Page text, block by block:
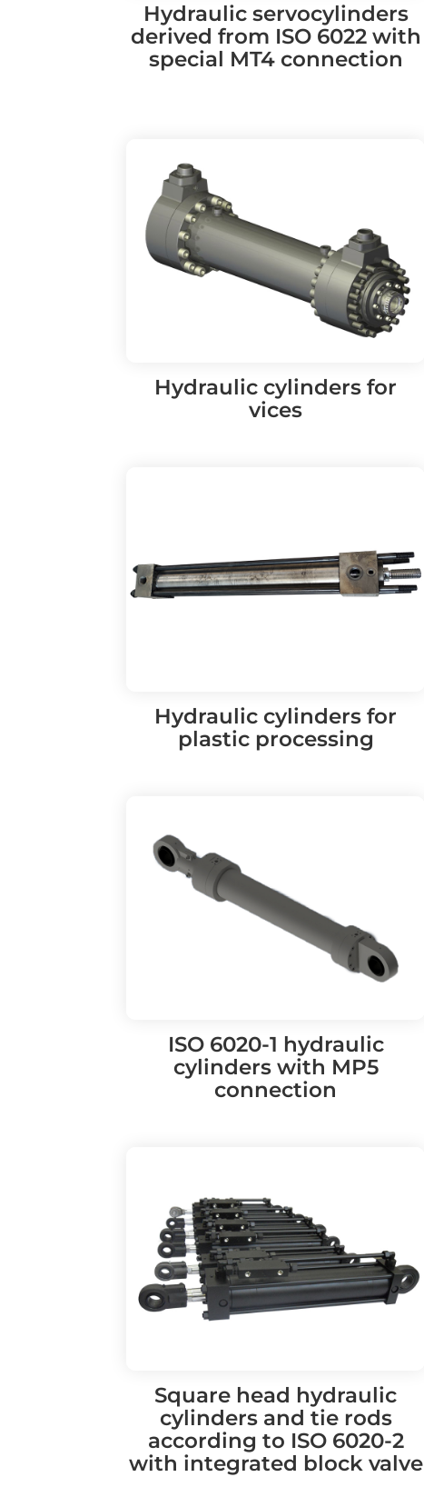
Hydraulic servocylinders
derived from ISO 6022 with
special MT4 connection
Hydraulic cylinders for
vices
Hydraulic cylinders for
plastic processing
ISO 6020-1 hydraulic
cylinders with MP5
connection
Square head hydraulic
cylinders and tie rods
according to ISO 6020-2
with integrated block valve